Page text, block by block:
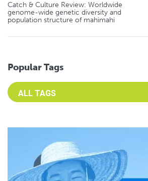
Catch & Culture Review: Worldwide
genome-wide genetic diversity and
population structure of mahimahi
Popular Tags
Select an Advocate Tag to view it's posts